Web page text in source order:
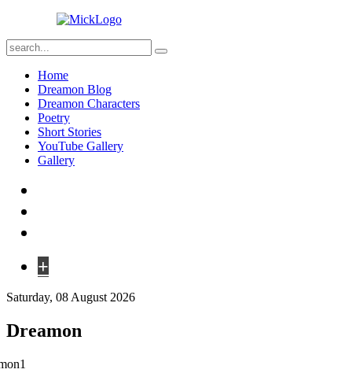
Home
Dreamon Blog
Dreamon Characters
Poetry
Short Stories
YouTube Gallery
Gallery
+
Saturday, 08 August 2026
Dreamon